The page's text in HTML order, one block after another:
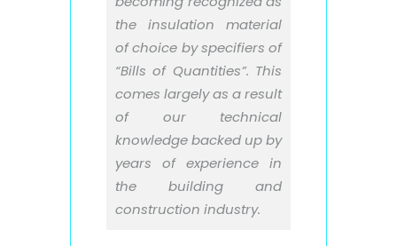
the insulation material
of choice by specifiers of
“Bills of Quantities”. This
comes largely as a result
of our technical
knowledge backed up by
years of experience in
the building and
construction industry.